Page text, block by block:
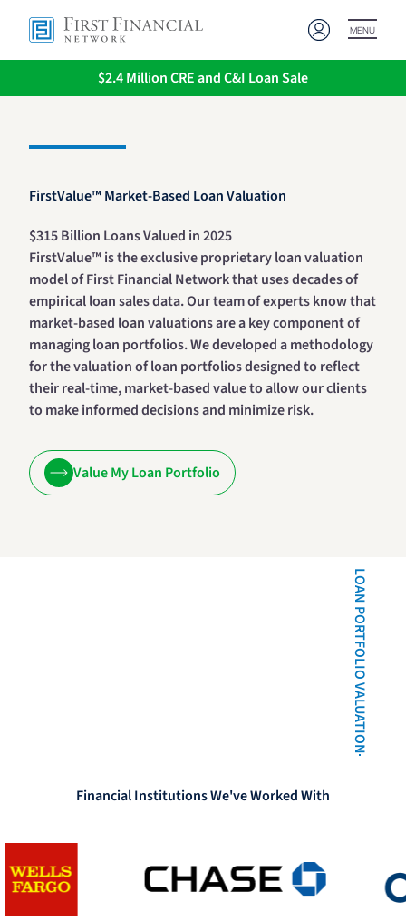
MENU
$2.4 Million CRE and C&I Loan Sale
FirstValue™ Market-Based Loan Valuation
$315 Billion Loans Valued in 2025
FirstValue™ is the exclusive proprietary loan valuation
model of First Financial Network that uses decades of
empirical loan sales data. Our team of experts know that
market-based loan valuations are a key component of
managing loan portfolios. We developed a methodology
for the valuation of loan portfolios designed to reflect
their real-time, market-based value to allow our clients
to make informed decisions and minimize risk.
Value My Loan Portfolio
LOAN PORTFOLIO VALUATION
Financial Institutions We've Worked With